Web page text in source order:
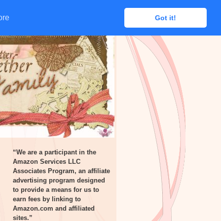
Got it!
Got it!
“We are a participant in the
Amazon Services LLC
Associates Program, an affiliate
advertising program designed
to provide a means for us to
earn fees by linking to
Amazon.com and affiliated
sites.”